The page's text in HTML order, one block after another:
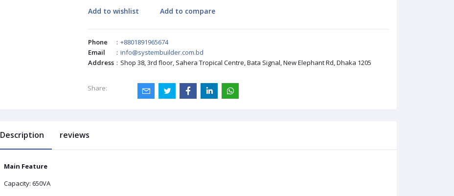
Add to wishlist Add to compare
Phone : +8801891965674
Email
: info@systembuilder.com.bd
Address : Shop 38, 3rd floor, Sahera Tropical Centre, Bata Signal, New Elephant Rd, Dhaka 1205
Share:
Description reviews
Main Feature
Capacity: 650VA